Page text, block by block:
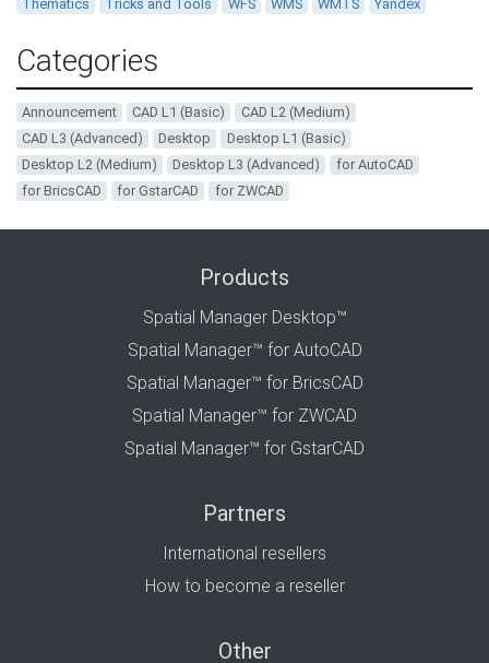
Thematics
Tricks and Tools WFS WMS WMTS Yandex
Categories
Announcement CAD L1 (Basic)
CAD L2 (Medium)
CAD L3 (Advanced)
Desktop
Desktop L1 (Basic)
Desktop L2 (Medium)
Desktop L3 (Advanced)
for AutoCAD
for BricsCAD
for GstarCAD for ZWCAD
Products
Spatial Manager Desktop™
Spatial Manager™ for AutoCAD
Spatial Manager™ for BricsCAD
Spatial Manager™ for ZWCAD
Spatial Manager™ for GstarCAD
Partners
International resellers
How to become a reseller
Other